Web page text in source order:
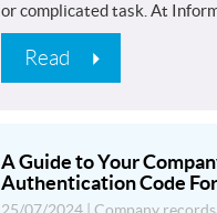
or complicated task. At
Read
A Guide to Your
Authentication Code